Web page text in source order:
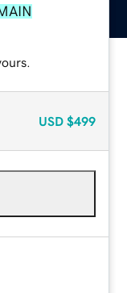
USD $499